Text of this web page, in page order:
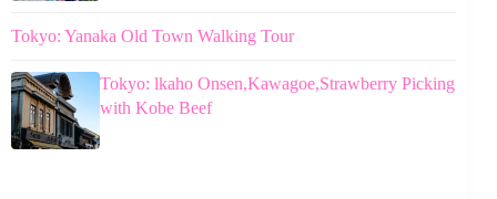
Tokyo: Yanaka Old Town Walking Tour
Tokyo: lkaho Onsen,Kawagoe,Strawberry Picking
with Kobe Beef